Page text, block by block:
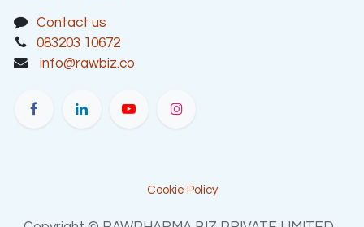
Contact us
083203 10672
info@rawbiz.co
Cookie Policy